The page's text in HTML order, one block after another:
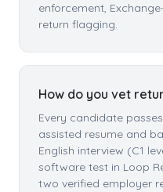
enforcement,
return flagging.
How do you vet
Every candidate
assisted resume and
English interview (C1
software test in Loop
two verified employer